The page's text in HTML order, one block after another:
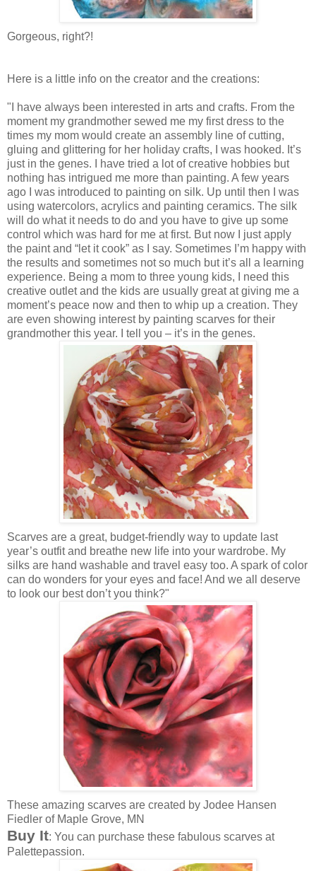
Gorgeous, right?!
Here is a little info on the creator and the creations:
"I have always been interested in arts and crafts. From the
moment my grandmother sewed me my first dress to the
times my mom would create an assembly line of cutting,
gluing and glittering for her holiday crafts, I was hooked. It’s
just in the genes. I have tried a lot of creative hobbies but
nothing has intrigued me more than painting. A few years
ago I was introduced to painting on silk. Up until then I was
using watercolors, acrylics and painting ceramics. The silk
will do what it needs to do and you have to give up some
control which was hard for me at first. But now I just apply
the paint and “let it cook” as I say. Sometimes I’m happy with
the results and sometimes not so much but it’s all a learning
experience. Being a mom to three young kids, I need this
creative outlet and the kids are usually great at giving me a
moment’s peace now and then to whip up a creation. They
are even showing interest by painting scarves for their
grandmother this year. I tell you – it’s in the genes.
Scarves are a great, budget-friendly way to update last
year’s outfit and breathe new life into your wardrobe. My
silks are hand washable and travel easy too. A spark of color
can do wonders for your eyes and face! And we all deserve
to look our best don’t you think?"
These amazing scarves are created by Jodee Hansen
Fiedler of Maple Grove, MN
Buy It: You can purchase these fabulous scarves at
Palettepassion.